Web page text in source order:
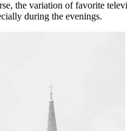
the variation of favorite
during the evenings.